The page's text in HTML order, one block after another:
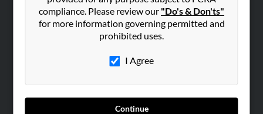
compliance. Please review our "Do's & Don'ts"
for more information governing permitted and
prohibited uses.
I Agree
Continue
SEARCH TOOLS